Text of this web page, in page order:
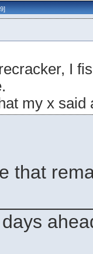
]
I
my x said
that